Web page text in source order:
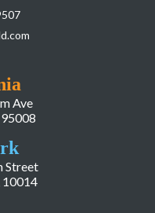
Ave
Street
10014